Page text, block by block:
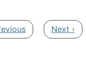
page Next page
Next ›